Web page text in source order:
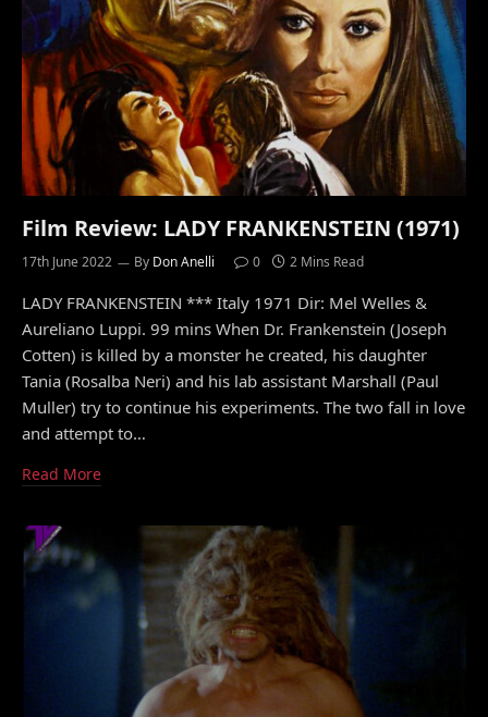
Film Review: LADY FRANKENSTEIN (1971)
17th June 2022 By Don Anelli 0 2 Mins Read
LADY FRANKENSTEIN *** Italy 1971 Dir: Mel Welles &
Aureliano Luppi. 99 mins When Dr. Frankenstein (Joseph
Cotten) is killed by a monster he created, his daughter
Tania (Rosalba Neri) and his lab assistant Marshall (Paul
Muller) try to continue his experiments. The two fall in love
and attempt to…
Read More